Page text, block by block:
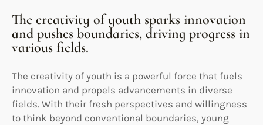
The creativity of youth sparks innovation
and pushes boundaries, driving progress in
various fields.
The creativity of youth is a powerful force that fuels
innovation and propels advancements in diverse
fields. With their fresh perspectives and willingness
to think beyond conventional boundaries, young